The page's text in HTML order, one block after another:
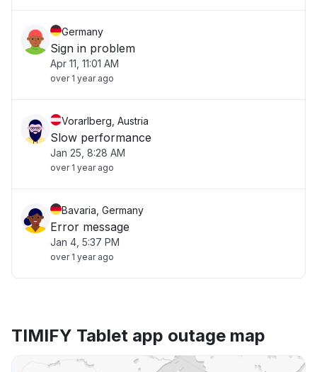
Germany
Sign in problem
Apr 11, 11:01 AM
over 1 year ago
Vorarlberg, Austria
Slow performance
Jan 25, 8:28 AM
over 1 year ago
Bavaria, Germany
Error message
Jan 4, 5:37 PM
over 1 year ago
TIMIFY Tablet app outage map